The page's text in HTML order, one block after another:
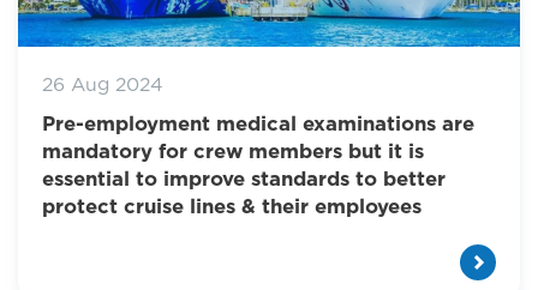
26 Aug 2024
Pre-employment medical examinations are
mandatory for crew members but it is
essential to improve standards to better
protect cruise lines & their employees